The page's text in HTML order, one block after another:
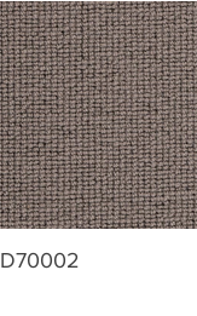
D70002